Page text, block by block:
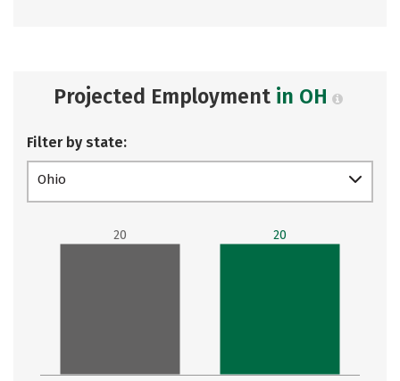
Projected Employment in OH
Filter by state:
Ohio
20 20